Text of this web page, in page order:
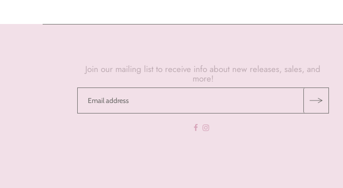
Join our mailing list to receive info about new releases, sales, and
more!